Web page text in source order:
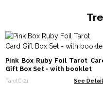
Pink Box Ruby Foil Tarot
Gift Box Set - with booklet
TarotC-21 See